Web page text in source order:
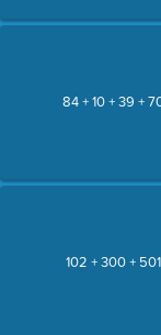
84 + 10 + 39 +
102 + 300 + 501